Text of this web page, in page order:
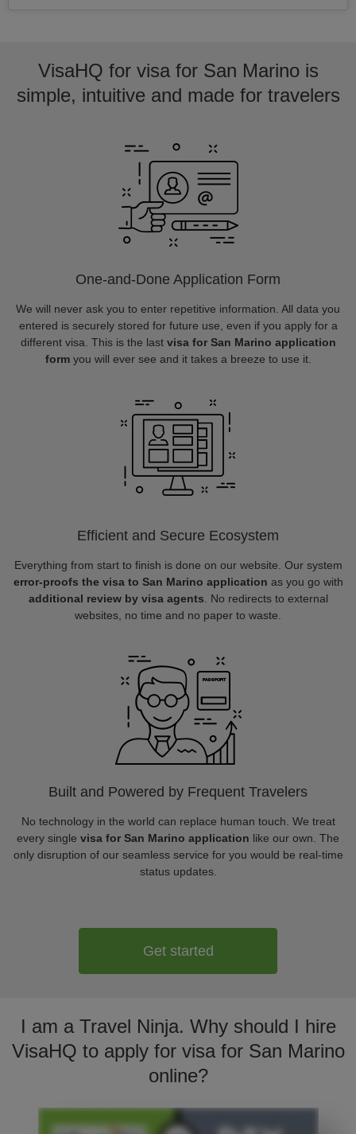
VisaHQ for visa for San Marino is
simple, intuitive and made for travelers
One-and-Done Application Form
We will never ask you to enter repetitive information. All data you
entered is securely stored for future use, even if you apply for a
different visa. This is the last visa for San Marino application
formyou will ever see and it takes a breeze to use it.
Efficient and Secure Ecosystem
Everything from start to finish is done on our website. Our system
error-proofs the visa to San Marino application as you go with
additional review by visa agents . No redirects to external
websites, no time and no paper to waste.
Built and Powered by Frequent Travelers
No technology in the world can replace human touch. We treat
every single visa for San Marino application like our own. The
only disruption of our seamless service for you would be real-time
status updates.
Get started
I am a Travel Ninja. Why should I hire
VisaHQ to apply for visa for San Marino
online?